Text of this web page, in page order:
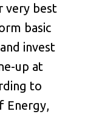
very best
basic
invest
up at
to
Energy,